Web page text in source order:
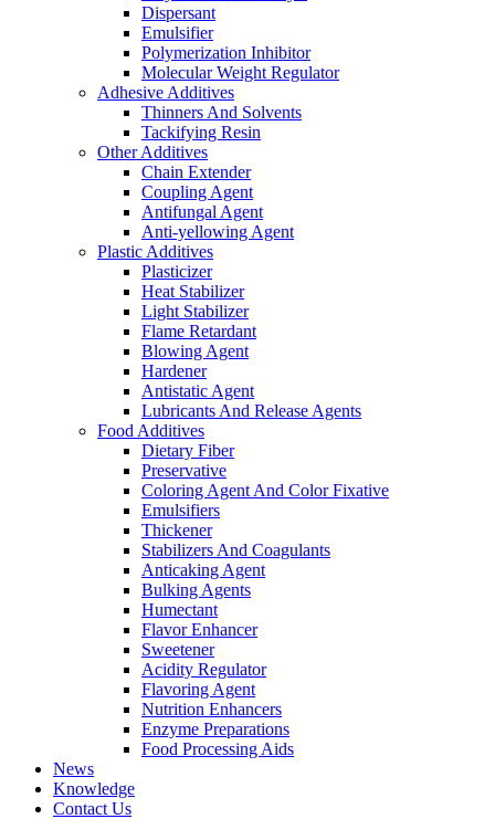
Dispersant
Emulsifier
Polymerization Inhibitor
Molecular Weight Regulator
Adhesive Additives
Thinners And Solvents
Tackifying Resin
Other Additives
Chain Extender
Coupling Agent
Antifungal Agent
Anti-yellowing Agent
Plastic Additives
Plasticizer
Heat Stabilizer
Light Stabilizer
Flame Retardant
Blowing Agent
Hardener
Antistatic Agent
Lubricants And Release Agents
Food Additives
Dietary Fiber
Preservative
Coloring Agent And Color Fixative
Emulsifiers
Thickener
Stabilizers And Coagulants
Anticaking Agent
Bulking Agents
Humectant
Flavor Enhancer
Sweetener
Acidity Regulator
Flavoring Agent
Nutrition Enhancers
Enzyme Preparations
Food Processing Aids
News
Knowledge
Contact Us